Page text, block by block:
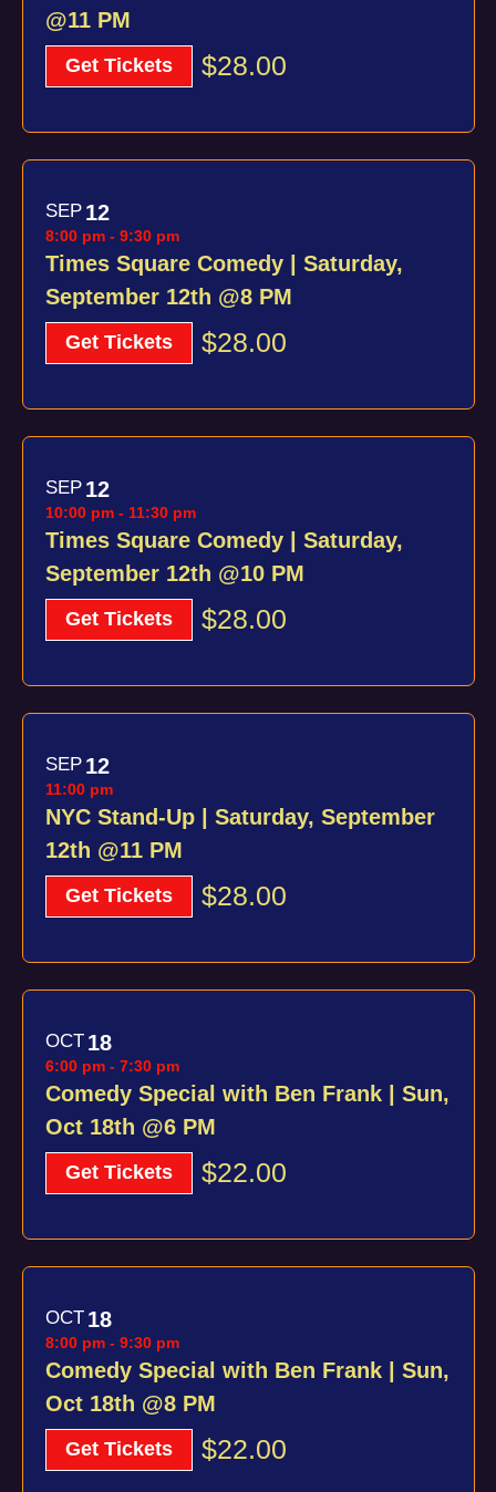
@11 PM
Get Tickets $28.00
SEP 12
Times Square Comedy | Saturday,
September 12th @8 PM
8:00 pm - 9:30 pm
Get Tickets $28.00
SEP 12
Times Square Comedy | Saturday,
September 12th @10 PM
10:00 pm - 11:30 pm
Get Tickets $28.00
SEP 12
NYC Stand-Up | Saturday, September
12th @11 PM
11:00 pm
Get Tickets $28.00
OCT 18
Comedy Special with Ben Frank | Sun,
Oct 18th @6 PM
6:00 pm - 7:30 pm
Get Tickets $22.00
OCT 18
Comedy Special with Ben Frank | Sun,
Oct 18th @8 PM
8:00 pm - 9:30 pm
Get Tickets $22.00